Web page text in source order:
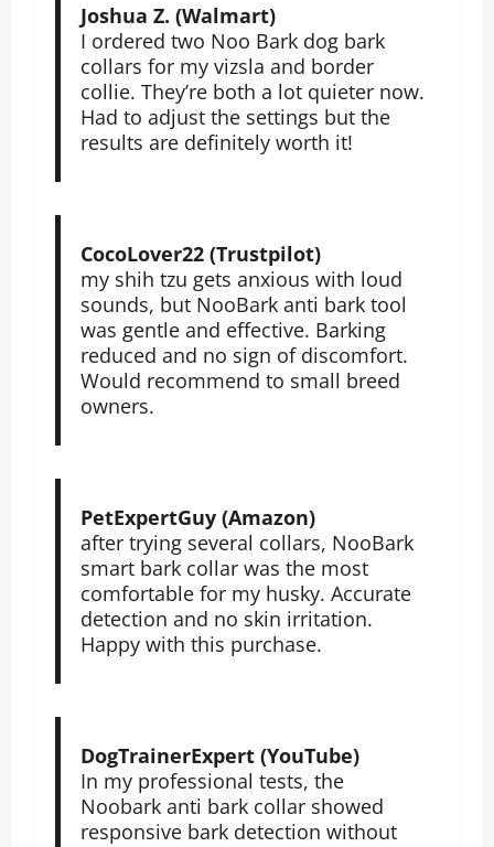
Joshua Z. (Walmart)
I ordered two Noo Bark dog bark
collars for my vizsla and border
collie. They’re both a lot quieter now.
Had to adjust the settings but the
results are definitely worth it!
CocoLover22 (Trustpilot)
my shih tzu gets anxious with loud
sounds, but NooBark anti bark tool
was gentle and effective. Barking
reduced and no sign of discomfort.
Would recommend to small breed
owners.
PetExpertGuy (Amazon)
after trying several collars, NooBark
smart bark collar was the most
comfortable for my husky. Accurate
detection and no skin irritation.
Happy with this purchase.
DogTrainerExpert (YouTube)
In my professional tests, the
Noobark anti bark collar showed
responsive bark detection without